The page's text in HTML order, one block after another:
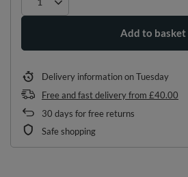
Add to basket
Delivery informationon Tuesday
Free and fast deliveryfrom £40.00
30 days for free returns
Safe shopping